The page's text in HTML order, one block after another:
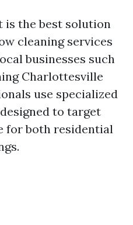
is the best solution
cleaning services
businesses such
Charlottesville
use specialized
to target
for both residential